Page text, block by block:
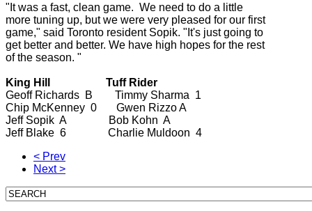
"It was a fast, clean game. We need to do a little
more tuning up, but we were very pleased for our first
game," said Toronto resident Sopik. "It's just going to
get better and better. We have high hopes for the rest
of the season. "
King Hill Tuff Rider
Geoff Richards B Timmy Sharma 1
Chip McKenney 0 Gwen Rizzo A
Jeff Sopik A Bob Kohn A
Jeff Blake 6 Charlie Muldoon 4
< Prev
Next >